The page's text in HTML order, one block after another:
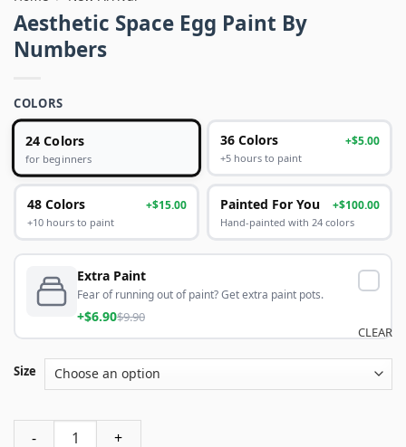
Aesthetic Space Egg Paint By
Numbers
COLORS
24 Colors
for beginners
36 Colors +$5.00
+5 hours to paint
48 Colors +$15.00
+10 hours to paint
Painted For You +$100.00
Hand-painted with 24 colors
Extra Paint
Fear of running out of paint? Get extra paint pots.
+$6.90$9.90
Size
CLEAR
Aesthetic Space Egg Paint By Numbers quantity